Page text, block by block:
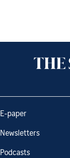
E-paper
Newsletters
Podcasts